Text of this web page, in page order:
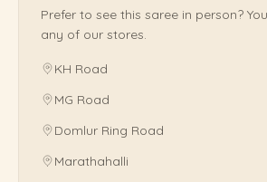
Prefer to see this saree in person?
any of our stores.
KH Road
MG Road
Domlur Ring Road
Marathahalli